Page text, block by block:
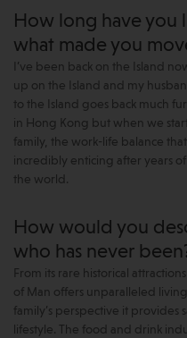
How long have you
what made you
I’ve been back on the Island
up on the Island and my
to the Island goes back much
in Hong Kong but when we
family, the work-life balance
incredibly enticing after years
the world.
How would you
who has never
From its rare historical
of Man offers unparalleled
family’s perspective it provides
lifestyle. The food and drink